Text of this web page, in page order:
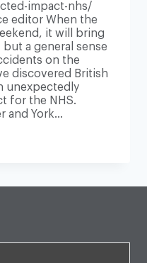
impact-nhs/
editor When the
it will bring
a general sense
on the
discovered British
unexpectedly
for the NHS.
and York…